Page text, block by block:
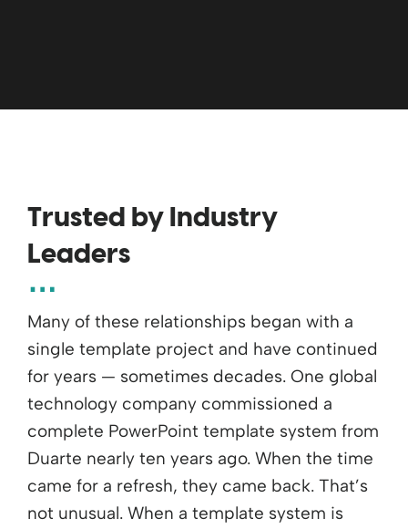
Trusted by Industry
Leaders
Many of these relationships began with a
single template project and have continued
for years — sometimes decades. One global
technology company commissioned a
complete PowerPoint template system from
Duarte nearly ten years ago. When the time
came for a refresh, they came back. That’s
not unusual. When a template system is